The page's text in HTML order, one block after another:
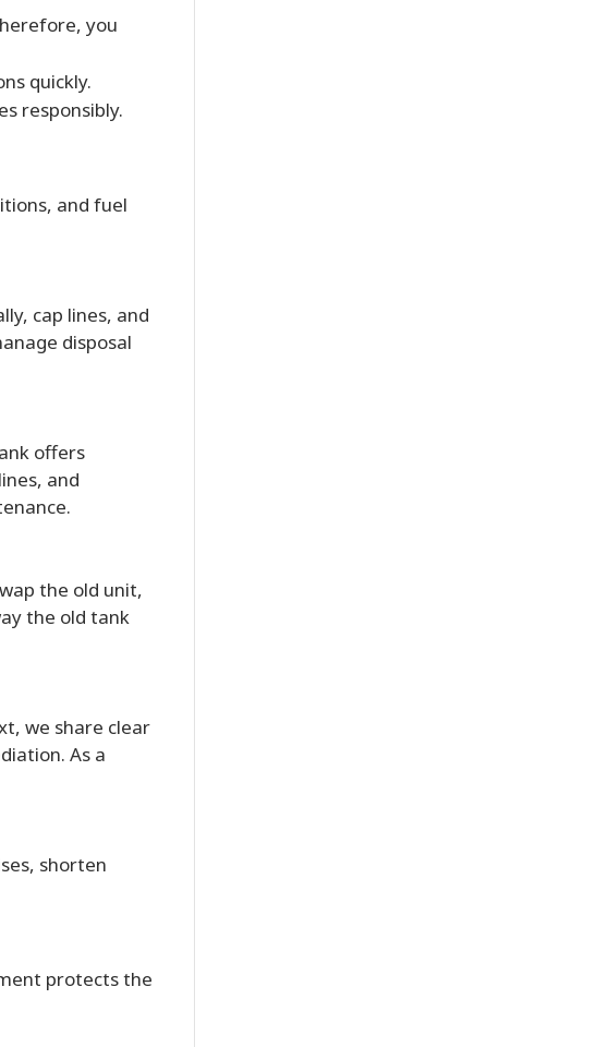
you
quickly.
responsibly.
and fuel
cap lines, and
disposal
offers
and
the old unit,
the old tank
we share clear
As a
shorten
protects the